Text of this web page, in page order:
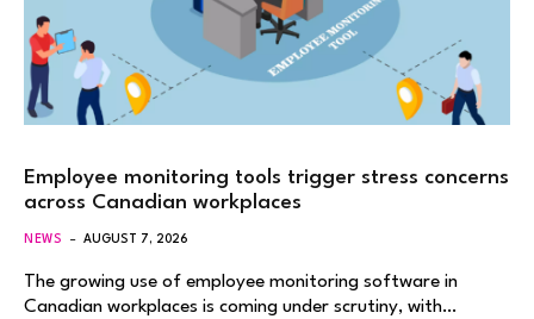
Employee monitoring tools trigger stress concerns
across Canadian workplaces
NEWS AUGUST 7, 2026
The growing use of employee monitoring software in
Canadian workplaces is coming under scrutiny, with…